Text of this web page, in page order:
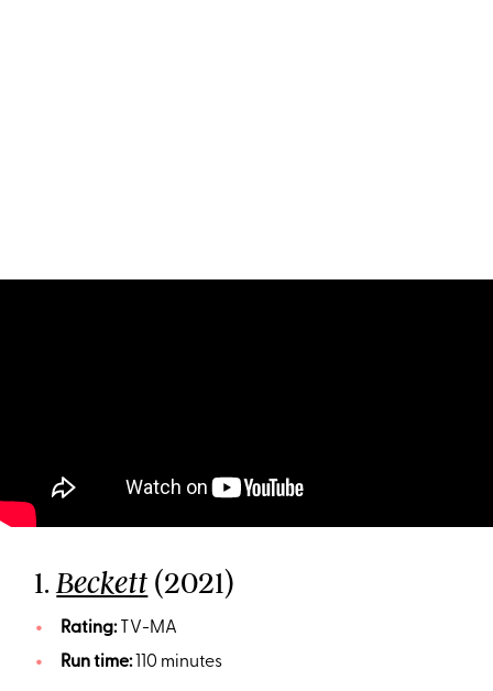
1.Beckett (2021)
Rating:TV-MA
Run time:110 minutes